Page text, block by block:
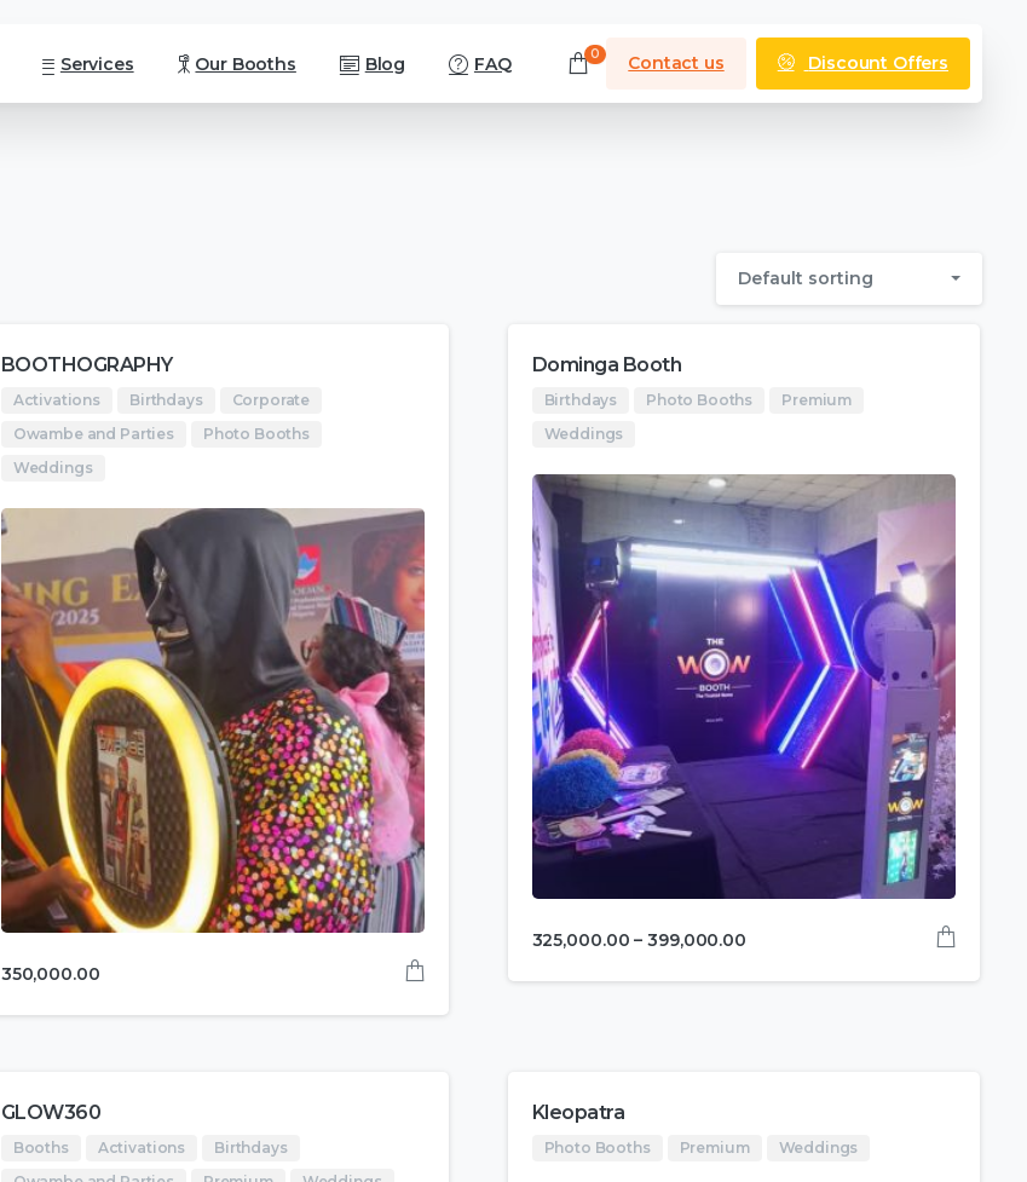
Services Our Booths Blog FAQ 0 Contact us Discount Offers
Default sorting
BOOTHOGRAPHY
Activations Birthdays
Corporate
Owambe and Parties
Photo Booths
Weddings
350,000.00
Dominga Booth
Birthdays Photo Booths
Premium
Weddings
325,000.00 – 399,000.00
GLOW360
Booths Activations
Birthdays
Kleopatra
Photo Booths Premium Weddings